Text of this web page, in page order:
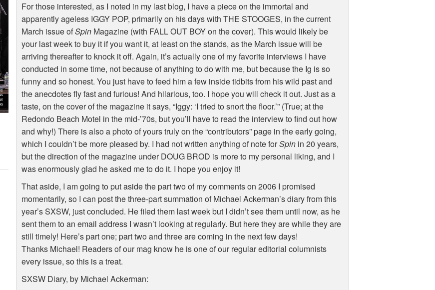
For those interested, as I noted in my last blog, I have a piece on the immortal and
apparently ageless IGGY POP, primarily on his days with THE STOOGES, in the current
March issue ofSpin Magazine (with FALL OUT BOY on the cover). This would likely be
your last week to buy it if you want it, at least on the stands, as the March issue will be
arriving thereafter to knock it off. Again, it’s actually one of my favorite interviews I have
conducted in some time, not because of anything to do with me, but because the Ig is so
funny and so honest. You just have to feed him a few inside tidbits from his wild past and
the anecdotes fly fast and furious! And hilarious, too. I hope you will check it out. Just as a
taste, on the cover of the magazine it says, “Iggy: ‘I tried to snort the floor.’” (True; at the
Redondo Beach Motel in the mid-’70s, but you’ll have to read the interview to find out how
and why!) There is also a photo of yours truly on the “contributors” page in the early going,
which I couldn’t be more pleased by. I had not written anything of note forSpin in 20 years,
but the direction of the magazine under DOUG BROD is more to my personal liking, and I
was enormously glad he asked me to do it. I hope you enjoy it!
That aside, I am going to put aside the part two of my comments on 2006 I promised
momentarily, so I can post the three-part summation of Michael Ackerman’s diary from this
year’s SXSW, just concluded. He filed them last week but I didn’t see them until now, as he
sent them to an email address I wasn’t looking at regularly. But here they are while they are
still timely! Here’s part one; part two and three are coming in the next few days!
Thanks Michael! Readers of our mag know he is one of our regular editorial columnists
every issue, so this is a treat.
SXSW Diary, by Michael Ackerman: